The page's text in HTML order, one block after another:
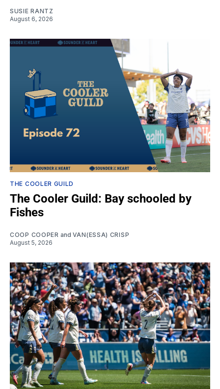
SUSIE RANTZ
August 6, 2026
THE COOLER GUILD
The Cooler Guild: Bay schooled by
Fishes
COOP COOPER and VAN(ESSA) CRISP
August 5, 2026